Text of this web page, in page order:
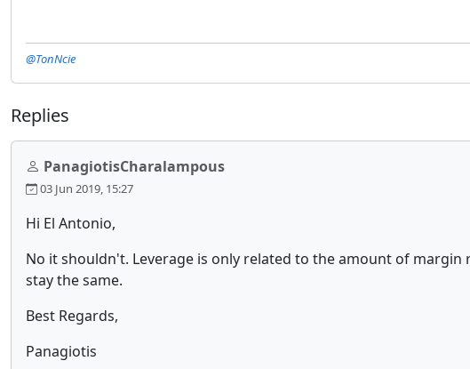
@TonNcie
Replies
PanagiotisCharalampous
03 Jun 2019, 15:27
Hi El Antonio,
No it shouldn't. Leverage is only related to the amount of
stay the same.
Best Regards,
Panagiotis